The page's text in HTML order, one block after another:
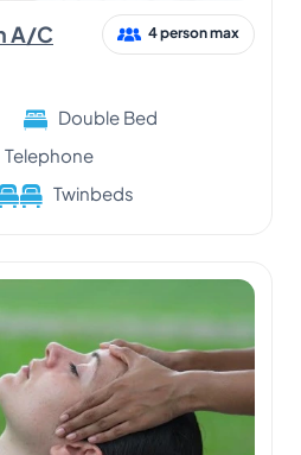
A/C 4 person max
Double Bed
Telephone
Twinbeds